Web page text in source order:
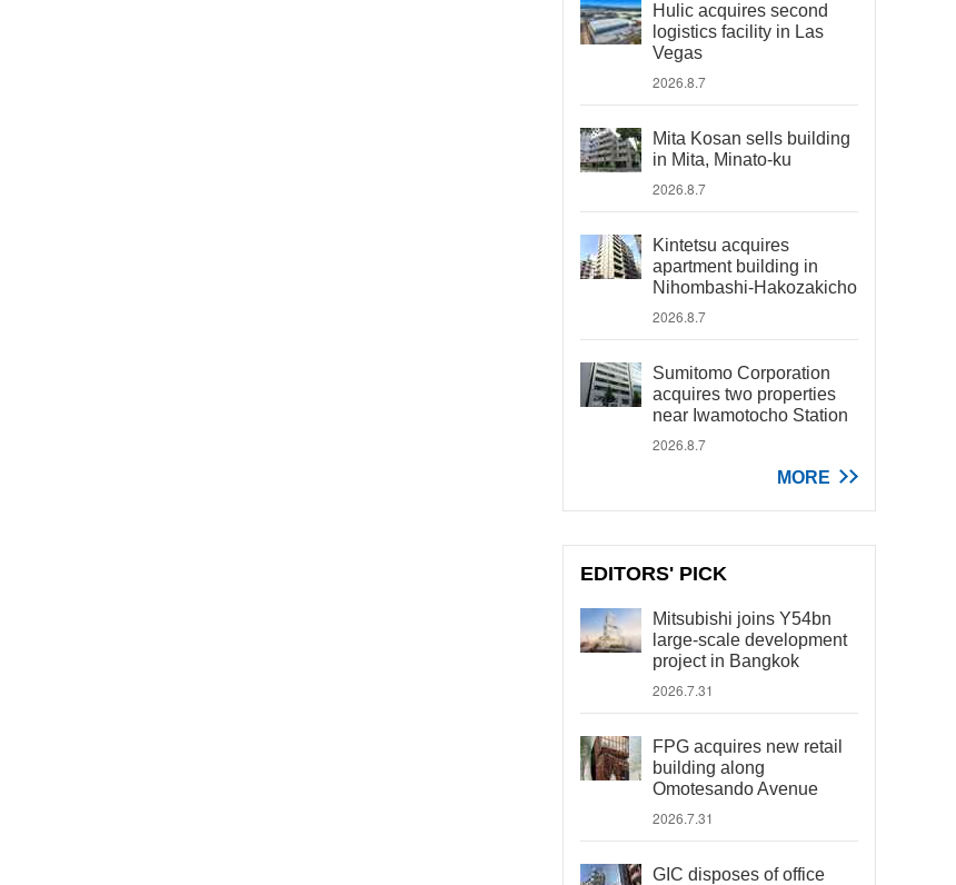
Hulic acquires second
logistics facility in Las
Vegas
2026.8.7
Mita Kosan sells building
in Mita, Minato-ku
2026.8.7
Kintetsu acquires
apartment building in
Nihombashi-Hakozakicho
2026.8.7
Sumitomo Corporation
acquires two properties
near Iwamotocho Station
2026.8.7
MORE
EDITORS' PICK
Mitsubishi joins Y54bn
large-scale development
project in Bangkok
2026.7.31
FPG acquires new retail
building along
Omotesando Avenue
2026.7.31
GIC disposes of office